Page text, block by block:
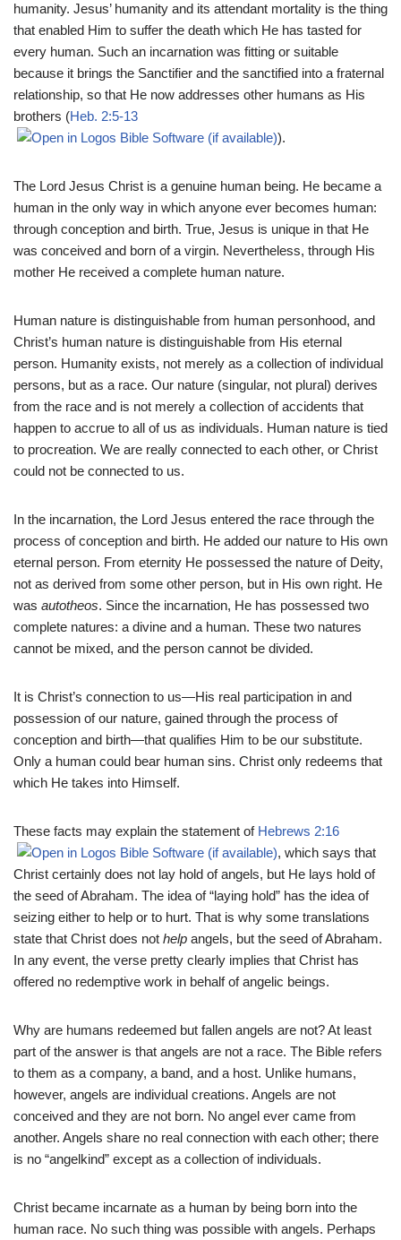
humanity. Jesus’ humanity and its attendant mortality is the thing
that enabled Him to suffer the death which He has tasted for
every human. Such an incarnation was fitting or suitable
because it brings the Sanctifier and the sanctified into a fraternal
relationship, so that He now addresses other humans as His
brothers (Heb. 2:5-13
).
The Lord Jesus Christ is a genuine human being. He became a
human in the only way in which anyone ever becomes human:
through conception and birth. True, Jesus is unique in that He
was conceived and born of a virgin. Nevertheless, through His
mother He received a complete human nature.
Human nature is distinguishable from human personhood, and
Christ’s human nature is distinguishable from His eternal
person. Humanity exists, not merely as a collection of individual
persons, but as a race. Our nature (singular, not plural) derives
from the race and is not merely a collection of accidents that
happen to accrue to all of us as individuals. Human nature is tied
to procreation. We are really connected to each other, or Christ
could not be connected to us.
In the incarnation, the Lord Jesus entered the race through the
process of conception and birth. He added our nature to His own
eternal person. From eternity He possessed the nature of Deity,
not as derived from some other person, but in His own right. He
was autotheos. Since the incarnation, He has possessed two
complete natures: a divine and a human. These two natures
cannot be mixed, and the person cannot be divided.
It is Christ’s connection to us—His real participation in and
possession of our nature, gained through the process of
conception and birth—that qualifies Him to be our substitute.
Only a human could bear human sins. Christ only redeems that
which He takes into Himself.
These facts may explain the statement of Hebrews 2:16
, which says that
Christ certainly does not lay hold of angels, but He lays hold of
the seed of Abraham. The idea of “laying hold” has the idea of
seizing either to help or to hurt. That is why some translations
state that Christ does not help angels, but the seed of Abraham.
In any event, the verse pretty clearly implies that Christ has
offered no redemptive work in behalf of angelic beings.
Why are humans redeemed but fallen angels are not? At least
part of the answer is that angels are not a race. The Bible refers
to them as a company, a band, and a host. Unlike humans,
however, angels are individual creations. Angels are not
conceived and they are not born. No angel ever came from
another. Angels share no real connection with each other; there
is no “angelkind” except as a collection of individuals.
Christ became incarnate as a human by being born into the
human race. No such thing was possible with angels. Perhaps